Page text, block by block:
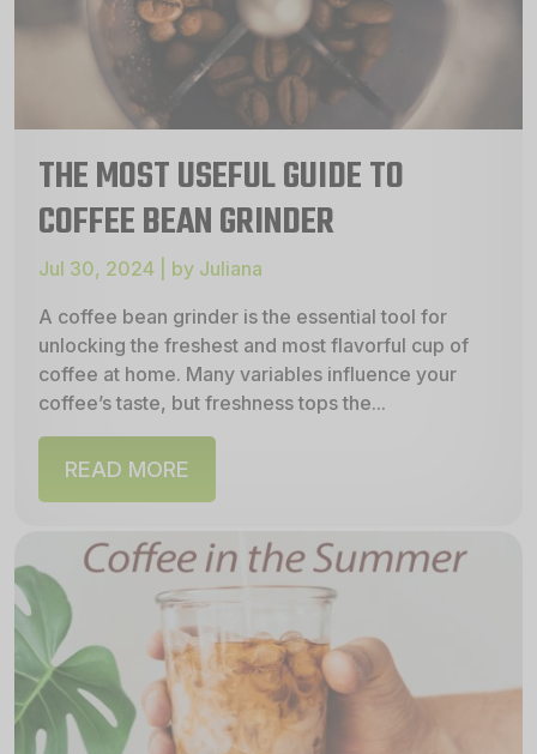
THE MOST USEFUL GUIDE TO
COFFEE BEAN GRINDER
Jul 30, 2024 | by Juliana
A coffee bean grinder is the essential tool for
unlocking the freshest and most flavorful cup of
coffee at home. Many variables influence your
coffee’s taste, but freshness tops the...
READ MORE